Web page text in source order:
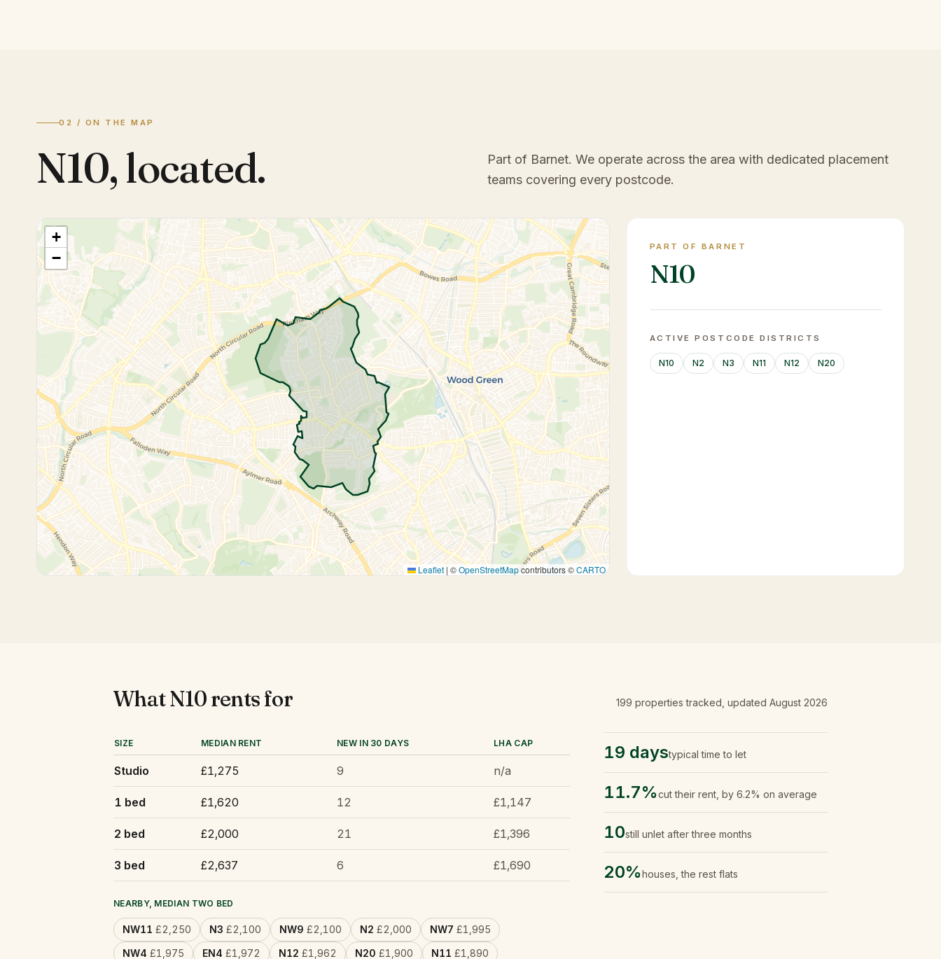
02 / ON THE MAP
N10,located. Part of Barnet. We operate across the area with dedicated placement
teams covering every postcode.
+
−
Leaflet | ©OpenStreetMapcontributors ©CARTO
PART OF BARNET
N10
ACTIVE POSTCODE DISTRICTS
N10 N2 N3 N11 N12 N20
WhatN10rents for 199 properties tracked , updated August 2026
SIZE MEDIAN RENT NEW IN 30 DAYS LHA CAP
Studio £1,275 9 n/a
1 bed £1,620 12 £1,147
2 bed £2,000 21 £1,396
3 bed £2,637 6 £1,690
NEARBY, MEDIAN TWO BED
NW11 £2,250 N3 £2,100 NW9 £2,100 N2 £2,000 NW7 £1,995
NW4 £1,975 EN4 £1,972 N12 £1,962 N20 £1,900 N11 £1,890
19 daystypical time to let
11.7%cut their rent, by 6.2% on average
10still unlet after three months
20%houses, the rest flats